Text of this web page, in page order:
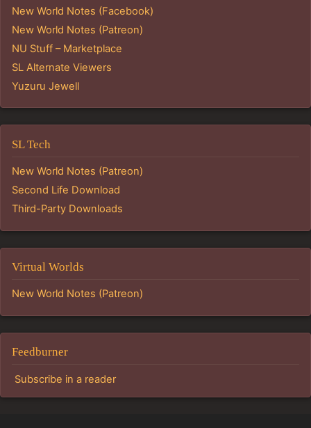
New World Notes (Facebook)
New World Notes (Patreon)
NU Stuff – Marketplace
SL Alternate Viewers
Yuzuru Jewell
SL Tech
New World Notes (Patreon)
Second Life Download
Third-Party Downloads
Virtual Worlds
New World Notes (Patreon)
Feedburner
Subscribe in a reader